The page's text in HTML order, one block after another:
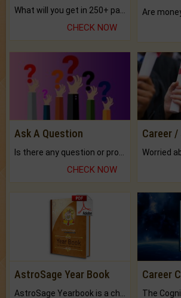
CHECK NOW
Ask A Question
CHECK NOW
Career /
AstroSage Year Book Career